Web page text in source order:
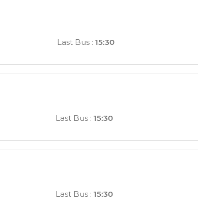
Last Bus : 15:30
Last Bus :15:30
Last Bus :15:30